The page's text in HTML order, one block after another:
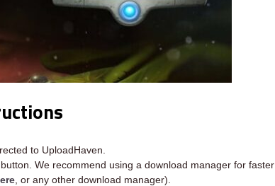
to UploadHaven.
We recommend using a download manager for faster
, or any other download manager).